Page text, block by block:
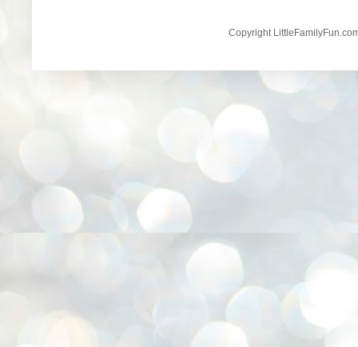
Copyright